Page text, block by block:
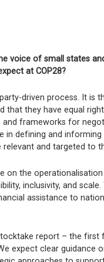
voice of small states
at COP28?
driven process. It is
that they have equal
frameworks for
in defining and
and targeted to
on the
inclusivity, and
assistance to
report – the
expect clear guidance